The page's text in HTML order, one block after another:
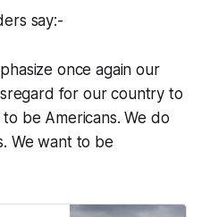
say:-
once again our
for our country to
be Americans. We do
We want to be